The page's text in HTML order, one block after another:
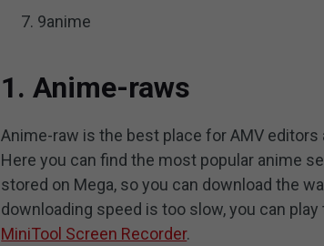
9anime
1. Anime-raws
Anime-raw is the best place for AMV
Here you can find the most popular anime
stored on Mega, so you can download the
downloading speed is too slow, you can
MiniTool Screen Recorder.